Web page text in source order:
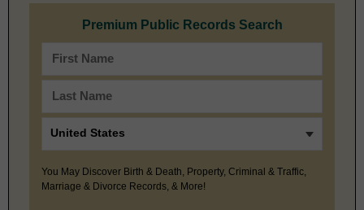
Premium Public Records Search
You May Discover Birth & Death, Property, Criminal & Traffic,
Marriage & Divorce Records, & More!